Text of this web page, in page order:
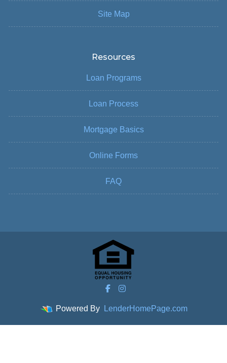
Site Map
Resources
Loan Programs
Loan Process
Mortgage Basics
Online Forms
FAQ
Powered By LenderHomePage.com